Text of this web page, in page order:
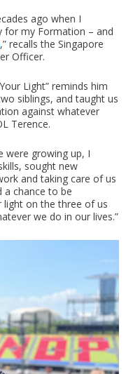
ago when I
for my Formation – and
,” recalls the Singapore
Officer.
Light” reminds him
siblings, and taught us
against whatever
Terence.
were growing up, I
sought new
and taking care of us
a chance to be
light on the three of us
we do in our lives.”